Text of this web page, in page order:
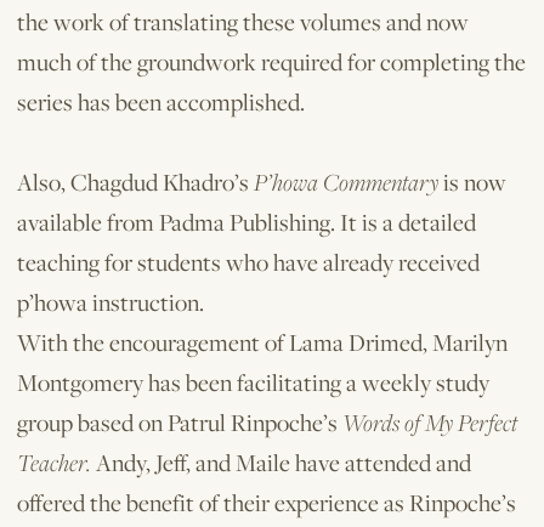
the work of translating these volumes and now
much of the groundwork required for completing the
series has been accomplished.
Also, Chagdud Khadro’sP’howa Commentaryis now
available from Padma Publishing. It is a detailed
teaching for students who have already received
p’howa instruction.
With the encouragement of Lama Drimed, Marilyn
Montgomery has been facilitating a weekly study
group based on Patrul Rinpoche’s Words of My Perfect
Teacher.Andy, Jeff, and Maile have attended and
offered the benefit of their experience as Rinpoche’s